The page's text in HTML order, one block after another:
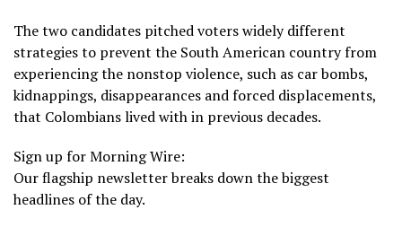
The two candidates pitched voters widely different
strategies to prevent the South American country from
experiencing the nonstop violence, such as car bombs,
kidnappings, disappearances and forced displacements,
that Colombians lived with in previous decades.
Sign up for Morning Wire:
Our flagship newsletter breaks down the biggest
headlines of the day.